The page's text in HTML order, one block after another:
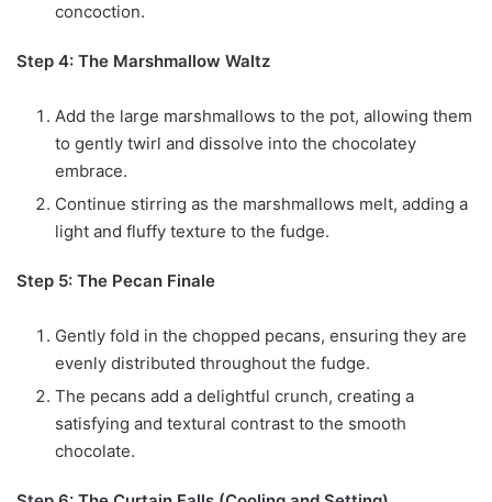
concoction.
Step 4: The Marshmallow Waltz
Add the large marshmallows to the pot, allowing them
to gently twirl and dissolve into the chocolatey
embrace.
Continue stirring as the marshmallows melt, adding a
light and fluffy texture to the fudge.
Step 5: The Pecan Finale
Gently fold in the chopped pecans, ensuring they are
evenly distributed throughout the fudge.
The pecans add a delightful crunch, creating a
satisfying and textural contrast to the smooth
chocolate.